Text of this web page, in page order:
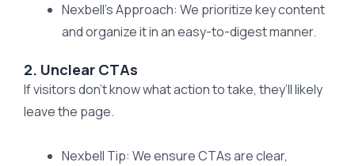
Nexbell’s Approach: We prioritize key content
and organize it in an easy-to-digest manner.
2. Unclear CTAs
If visitors don’t know what action to take, they’ll likely
leave the page.
Nexbell Tip: We ensure CTAs are clear,